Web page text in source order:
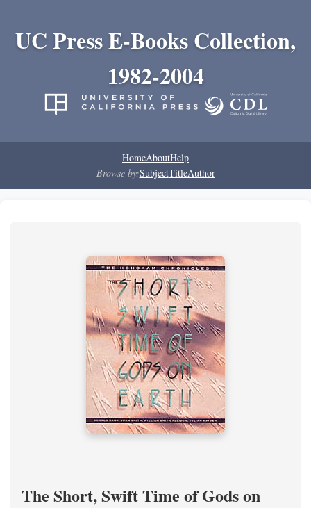
UC Press E-Books Collection,
1982-2004
HomeAboutHelp
Browse by:SubjectTitleAuthor
The Short, Swift Time of Gods on